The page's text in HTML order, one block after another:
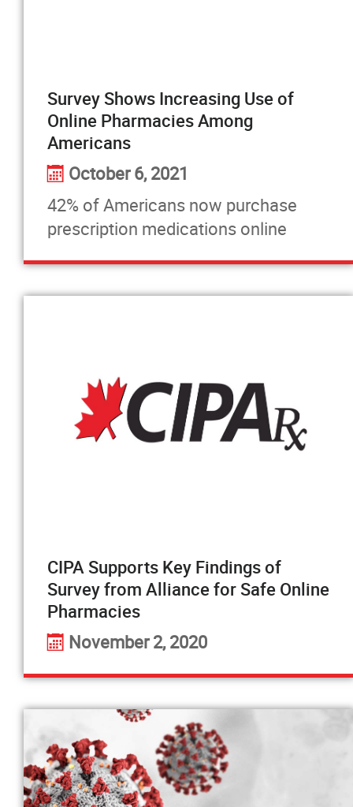
Survey Shows Increasing Use of
Online Pharmacies Among
Americans
October 6, 2021
42% of Americans now purchase
prescription medications online
CIPA Supports Key Findings of
Survey from Alliance for Safe Online
Pharmacies
November 2, 2020